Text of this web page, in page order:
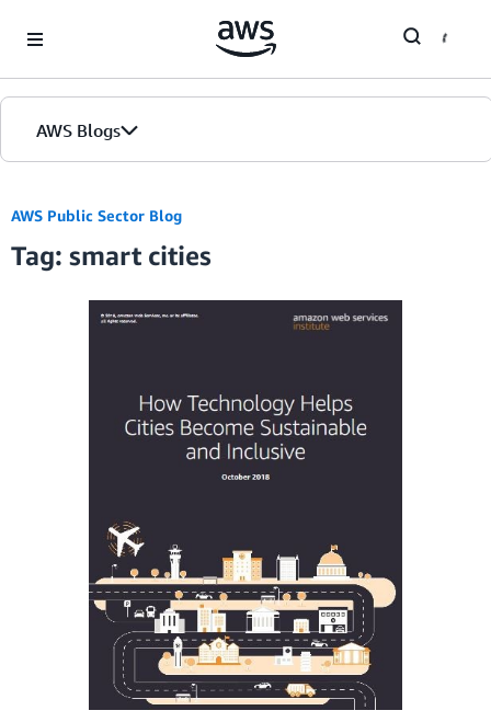
AWS Blogs
Blogs
AWS Public Sector Blog
Tag: smart cities